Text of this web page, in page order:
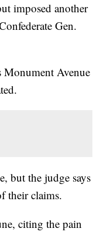
imposed another
Gen.
Monument Avenue
but the judge says
their claims.
citing the pain